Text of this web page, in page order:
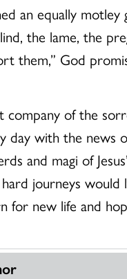
an equally
the lame, the
them,” God
company of the
day with the
and magi of
journeys
for new life and